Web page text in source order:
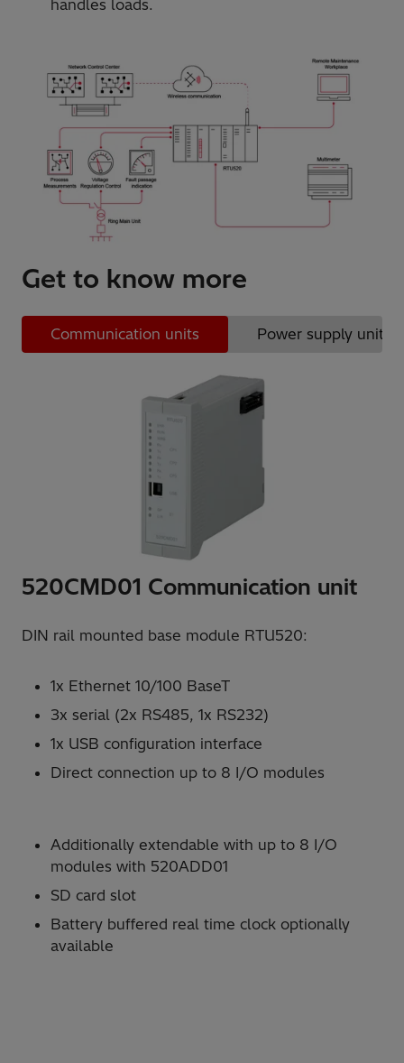
handles loads.
Get to know more
Communication units Power supply units
520CMD01 Communication unit
DIN rail mounted base module RTU520:
1x Ethernet 10/100 BaseT
3x serial (2x RS485, 1x RS232)
1x USB configuration interface
Direct connection up to 8 I/O modules
Additionally extendable with up to 8 I/O
modules with 520ADD01
SD card slot
Battery buffered real time clock optionally
available